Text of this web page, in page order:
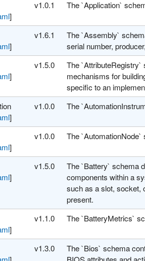
]
v1.0.1 The `Application`
]
v1.6.1
The `Assembly`
serial number,
]
v1.5.0
The `AttributeRegistry`
mechanisms for
specific to an
]
v1.0.0 The
]
v1.0.0 The
]
v1.5.0
The `Battery` schema
components within a
such as a slot, socket,
present.
]
v1.1.0 The `BatteryMetrics`
v1.3.0
The `Bios` schema